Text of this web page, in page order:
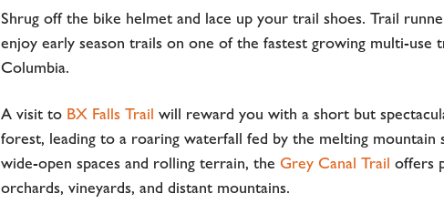
Shrug off the bike helmet and lace up your trail shoes. Trail
enjoy early season trails on one of the fastest growing multi-use
Columbia.
A visit to BX Falls Trail will reward you with a short but
forest, leading to a roaring waterfall fed by the melting mountain
wide-open spaces and rolling terrain, the Grey Canal Trail offers
orchards, vineyards, and distant mountains.